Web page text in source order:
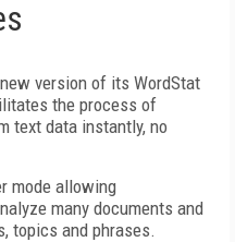
version of its WordStat
the process of
text data instantly, no
mode allowing
many documents and
topics and phrases.